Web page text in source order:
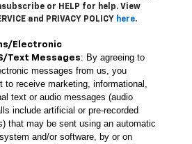
or HELP for help. View
and PRIVACY POLICY here.
Electronic
Text Messages: By agreeing to
messages from us, you
to receive marketing, informational,
text or audio messages (audio
include artificial or pre-recorded
that may be sent using an automatic
and/or software, by or on